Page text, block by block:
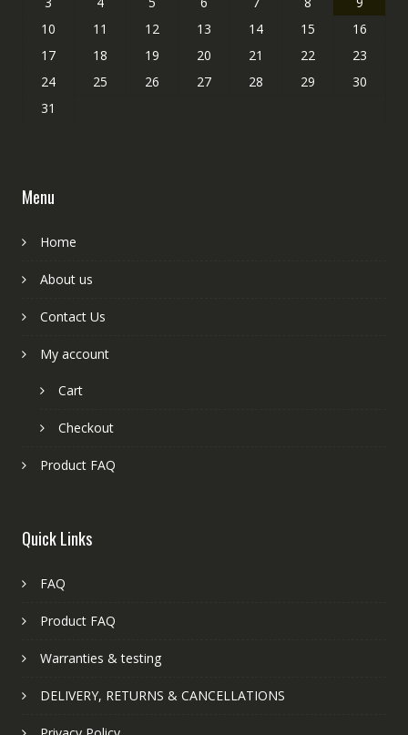
10
11 12 13 14 15
16
17
18 19 20 21 22
23
24
25 26 27 28 29
30
31
Menu
Home
About us
Contact Us
My account
Cart
Checkout
Product FAQ
Quick Links
FAQ
Product FAQ
Warranties & testing
DELIVERY, RETURNS & CANCELLATIONS